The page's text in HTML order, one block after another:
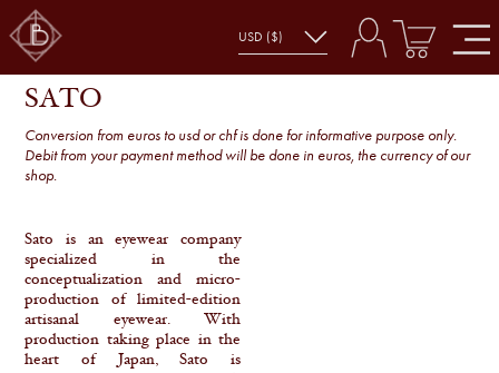
SHOP
SATO
Conversion from euros to usd or chf is done for informative purpose only.
Debit from your payment method will be done in euros, the currency of our
shop.
Sato is an eyewear company
specialized in the
conceptualization and micro-
production of limited-edition
artisanal eyewear. With
production taking place in the
heart of Japan, Sato is